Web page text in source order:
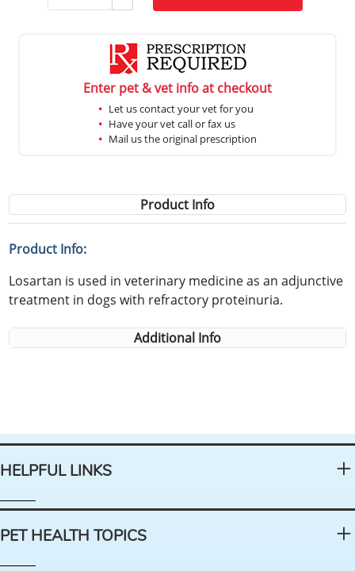
Enter pet & vet info at checkout
Let us contact your vet for you
Have your vet call or fax us
Mail us the original prescription
Product Info
Product Info:
Losartan is used in veterinary medicine as an adjunctive
treatment in dogs with refractory proteinuria.
Additional Info
HELPFUL LINKS
PET HEALTH TOPICS